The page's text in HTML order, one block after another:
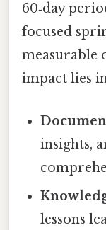
60‑day
focused
measurable
impact lies
insights,
lessons